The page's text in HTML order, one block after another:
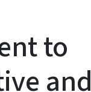
to
and